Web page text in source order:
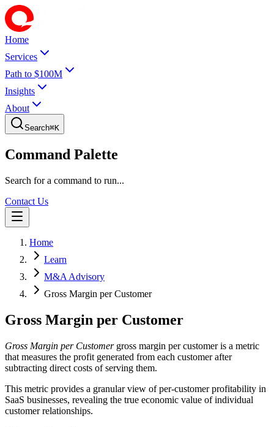
Home
Services
Path to $100M
Insights
About
Search⌘K
Command Palette
Search for a command to run...
Contact Us
Home
Learn
M&A Advisory
Gross Margin per Customer
Gross Margin per Customer
Gross Margin per Customer gross margin per customer is a metric
that measures the profit generated from each customer after
subtracting direct costs of serving them.
This metric provides a granular view of per-customer profitability in
SaaS businesses, revealing the true economic value of individual
customer relationships.